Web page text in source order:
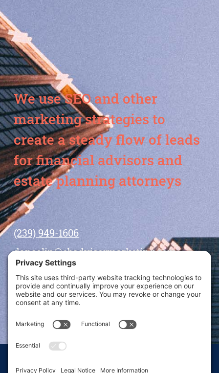
We use SEO and other
marketing strategies to
create a steady flow of leads
for financial advisors and
estate planning attorneys
(239) 949-1606
dansolin@ebadvisormarketing.com
BOOK CALL WITH DAN
© 2026 Dan Solin · All rights reserved · Sitemap